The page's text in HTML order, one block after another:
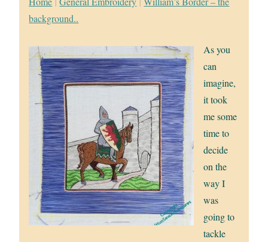
background..
As you
can
imagine,
it took
me some
time to
decide
on the
way I
was
going to
tackle